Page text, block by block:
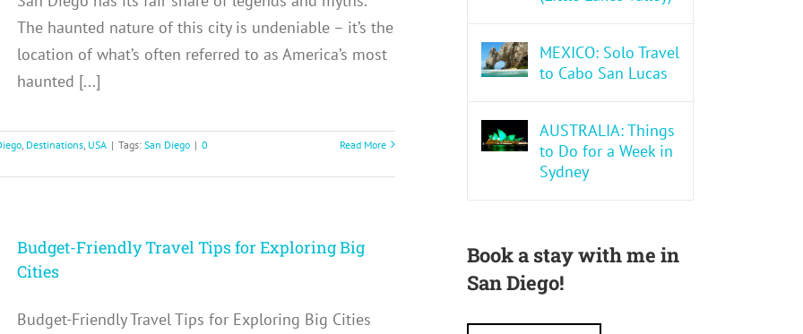
The haunted nature of this city is undeniable – it’s the
location of what’s often referred to as America’s most
haunted [...]
, Destinations, USA | Tags: San Diego | 0
Read More
Budget-Friendly Travel Tips for Exploring Big
Cities
Budget-Friendly Travel Tips for Exploring Big Cities
MEXICO: Solo Travel
to Cabo San Lucas
AUSTRALIA: Things
to Do for a Week in
Sydney
Book a stay with me in
San Diego!